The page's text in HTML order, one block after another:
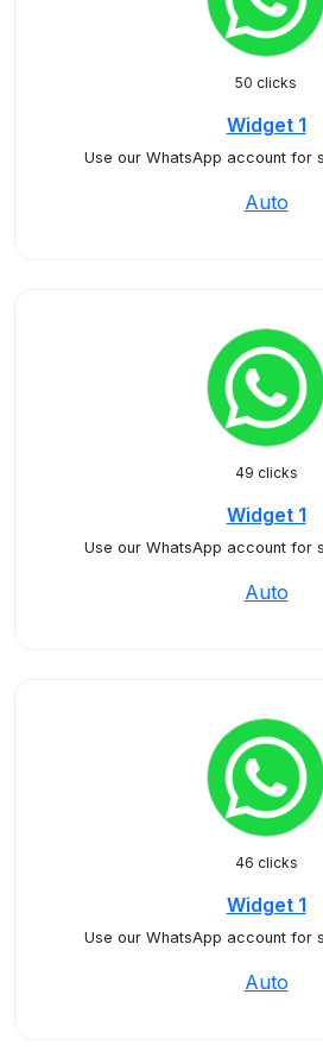
50 clicks
Widget 1
Use our WhatsApp account for
Auto
49 clicks
Widget 1
Use our WhatsApp account for
Auto
46 clicks
Widget 1
Use our WhatsApp account for
Auto